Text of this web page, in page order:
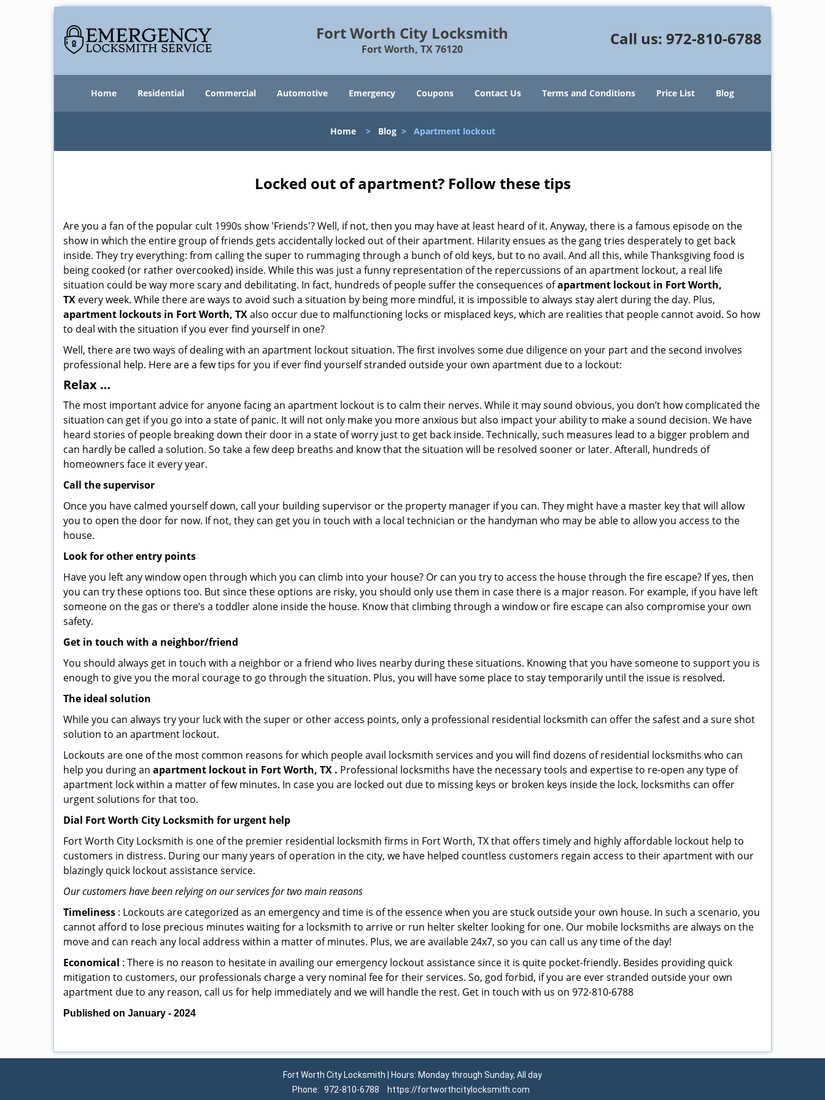
Fort Worth City Locksmith
Fort Worth, TX 76120
Call us: 972-810-6788
Home Residential Commercial Automotive Emergency Coupons Contact Us Terms and Conditions Price List Blog
Home> Blog> Apartment lockout
Locked out of apartment? Follow these tips
Are you a fan of the popular cult 1990s show 'Friends'? Well, if not, then you may have at least heard of it. Anyway, there is a famous episode on the
show in which the entire group of friends gets accidentally locked out of their apartment. Hilarity ensues as the gang tries desperately to get back
inside. They try everything: from calling the super to rummaging through a bunch of old keys, but to no avail. And all this, while Thanksgiving food is
being cooked (or rather overcooked) inside. While this was just a funny representation of the repercussions of an apartment lockout, a real life
situation could be way more scary and debilitating. In fact, hundreds of people suffer the consequences ofapartment lockout in Fort Worth,
TX every week. While there are ways to avoid such a situation by being more mindful, it is impossible to always stay alert during the day. Plus,
apartment lockouts in Fort Worth, TXalso occur due to malfunctioning locks or misplaced keys, which are realities that people cannot avoid. So how
to deal with the situation if you ever find yourself in one?
Well, there are two ways of dealing with an apartment lockout situation. The first involves some due diligence on your part and the second involves
professional help. Here are a few tips for you if ever find yourself stranded outside your own apartment due to a lockout:
Relax …
The most important advice for anyone facing an apartment lockout is to calm their nerves. While it may sound obvious, you don’t how complicated the
situation can get if you go into a state of panic. It will not only make you more anxious but also impact your ability to make a sound decision. We have
heard stories of people breaking down their door in a state of worry just to get back inside. Technically, such measures lead to a bigger problem and
can hardly be called a solution. So take a few deep breaths and know that the situation will be resolved sooner or later. Afterall, hundreds of
homeowners face it every year.
Call the supervisor
Once you have calmed yourself down, call your building supervisor or the property manager if you can. They might have a master key that will allow
you to open the door for now. If not, they can get you in touch with a local technician or the handyman who may be able to allow you access to the
house.
Look for other entry points
Have you left any window open through which you can climb into your house? Or can you try to access the house through the fire escape? If yes, then
you can try these options too. But since these options are risky, you should only use them in case there is a major reason. For example, if you have left
someone on the gas or there’s a toddler alone inside the house. Know that climbing through a window or fire escape can also compromise your own
safety.
Get in touch with a neighbor/friend
You should always get in touch with a neighbor or a friend who lives nearby during these situations. Knowing that you have someone to support you is
enough to give you the moral courage to go through the situation. Plus, you will have some place to stay temporarily until the issue is resolved.
The ideal solution
While you can always try your luck with the super or other access points, only a professional residential locksmith can offer the safest and a sure shot
solution to an apartment lockout.
Lockouts are one of the most common reasons for which people avail locksmith services and you will find dozens of residential locksmiths who can
help you during an apartment lockout in Fort Worth, TX . Professional locksmiths have the necessary tools and expertise to re-open any type of
apartment lock within a matter of few minutes. In case you are locked out due to missing keys or broken keys inside the lock, locksmiths can offer
urgent solutions for that too.
Dial Fort Worth City Locksmith for urgent help
Fort Worth City Locksmith is one of the premier residential locksmith firms in Fort Worth, TX that offers timely and highly affordable lockout help to
customers in distress. During our many years of operation in the city, we have helped countless customers regain access to their apartment with our
blazingly quick lockout assistance service.
Our customers have been relying on our services for two main reasons
Timeliness : Lockouts are categorized as an emergency and time is of the essence when you are stuck outside your own house. In such a scenario, you
cannot afford to lose precious minutes waiting for a locksmith to arrive or run helter skelter looking for one. Our mobile locksmiths are always on the
move and can reach any local address within a matter of minutes. Plus, we are available 24x7, so you can call us any time of the day!
Economical : There is no reason to hesitate in availing our emergency lockout assistance since it is quite pocket-friendly. Besides providing quick
mitigation to customers, our professionals charge a very nominal fee for their services. So, god forbid, if you are ever stranded outside your own
apartment due to any reason, call us for help immediately and we will handle the rest. Get in touch with us on 972-810-6788
Published on January - 2024
Fort Worth City Locksmith | Hours: Monday through Sunday, All day
Phone: 972-810-6788
https://fortworthcitylocksmith.com